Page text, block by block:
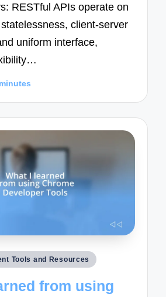
RESTful APIs operate on
client-server
uniform interface,
Tools and Resources
from using